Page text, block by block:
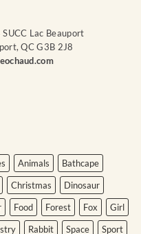
Lac Beauport
QC G3B 2J8
Animals
Bathcape
Christmas
Dinosaur
Food Forest Fox
Girl
Rabbit Space
Sport